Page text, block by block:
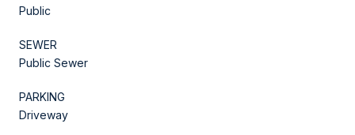
Public
SEWER
Public Sewer
PARKING
Driveway